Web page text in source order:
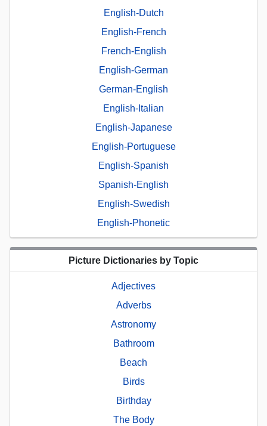
English-Dutch
English-French
French-English
English-German
German-English
English-Italian
English-Japanese
English-Portuguese
English-Spanish
Spanish-English
English-Swedish
English-Phonetic
Picture Dictionaries by Topic
Adjectives
Adverbs
Astronomy
Bathroom
Beach
Birds
Birthday
The Body